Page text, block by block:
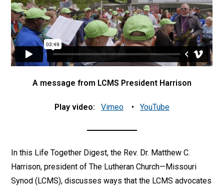
A message from LCMS President Harrison
Play video: Vimeo • YouTube
In this Life Together Digest, the Rev. Dr. Matthew C.
Harrison, president of The Lutheran Church—Missouri
Synod (LCMS), discusses ways that the LCMS advocates